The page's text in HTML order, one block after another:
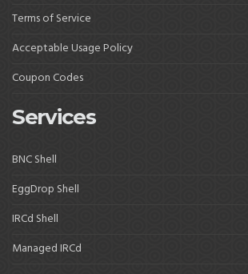
Terms of Service
Acceptable Usage Policy
Coupon Codes
Services
BNC Shell
EggDrop Shell
IRCd Shell
Managed IRCd